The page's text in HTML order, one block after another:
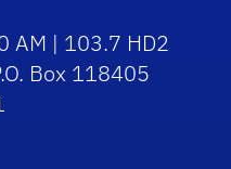
AM | 103.7 HD2
Box 118405